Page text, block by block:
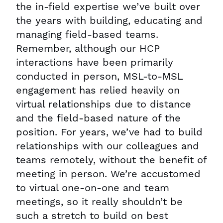
the in-field expertise we’ve built over
the years with building, educating and
managing field-based teams.
Remember, although our HCP
interactions have been primarily
conducted in person, MSL-to-MSL
engagement has relied heavily on
virtual relationships due to distance
and the field-based nature of the
position. For years, we’ve had to build
relationships with our colleagues and
teams remotely, without the benefit of
meeting in person. We’re accustomed
to virtual one-on-one and team
meetings, so it really shouldn’t be
such a stretch to build on best